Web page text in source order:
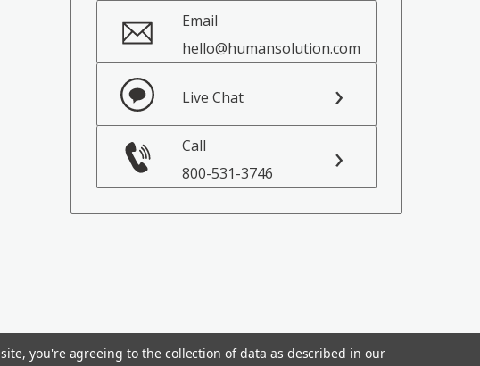
Email
hello@humansolution.com
Live Chat
Call
800-531-3746
you're agreeing to the collection of data as described in our